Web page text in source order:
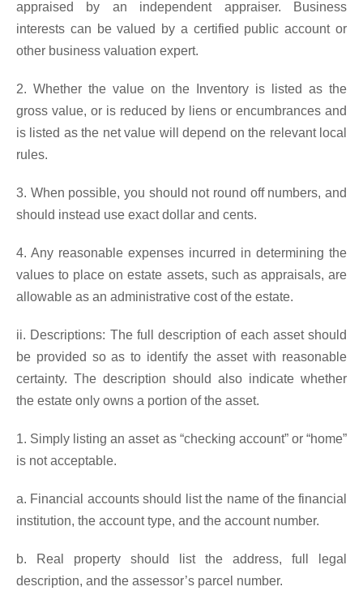
appraised by an independent appraiser. Business
interests can be valued by a certified public account or
other business valuation expert.
2. Whether the value on the Inventory is listed as the
gross value, or is reduced by liens or encumbrances and
is listed as the net value will depend on the relevant local
rules.
3. When possible, you should not round off numbers, and
should instead use exact dollar and cents.
4. Any reasonable expenses incurred in determining the
values to place on estate assets, such as appraisals, are
allowable as an administrative cost of the estate.
ii. Descriptions: The full description of each asset should
be provided so as to identify the asset with reasonable
certainty. The description should also indicate whether
the estate only owns a portion of the asset.
1. Simply listing an asset as “checking account” or “home”
is not acceptable.
a. Financial accounts should list the name of the financial
institution, the account type, and the account number.
b. Real property should list the address, full legal
description, and the assessor’s parcel number.